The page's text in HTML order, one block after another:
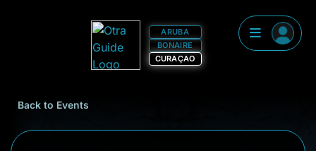
ARUBA
BONAIRE
CURAÇAO
Back to Events